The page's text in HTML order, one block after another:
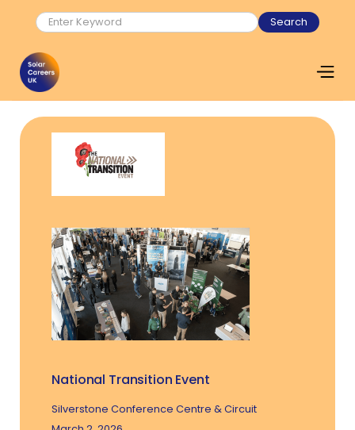
National Transition Event
Silverstone Conference Centre & Circuit